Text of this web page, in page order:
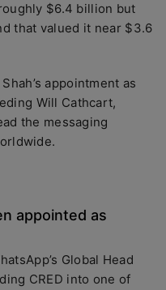
$6.4 billion but
that valued it near $3.6
appointment as
Will Cathcart,
the messaging
appointed as
Global Head
CRED into one of